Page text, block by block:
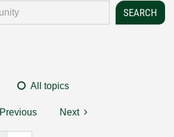
All topics
Previous Next